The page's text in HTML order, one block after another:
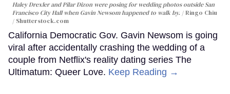
Haley Drexler and Pilar Dizon were posing for wedding photos outside San
Francisco City Hall when Gavin Newsom happened to walk by.
Ringo Chiu
/ Shutterstock.com
California Democratic Gov. Gavin Newsom is going
viral after accidentally crashing the wedding of a
couple from Netflix's reality dating series The
Ultimatum: Queer Love. Keep Reading →